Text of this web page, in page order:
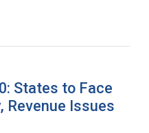
States to Face
Revenue Issues